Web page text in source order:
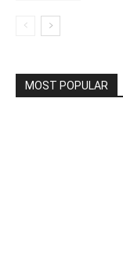
MOST POPULAR